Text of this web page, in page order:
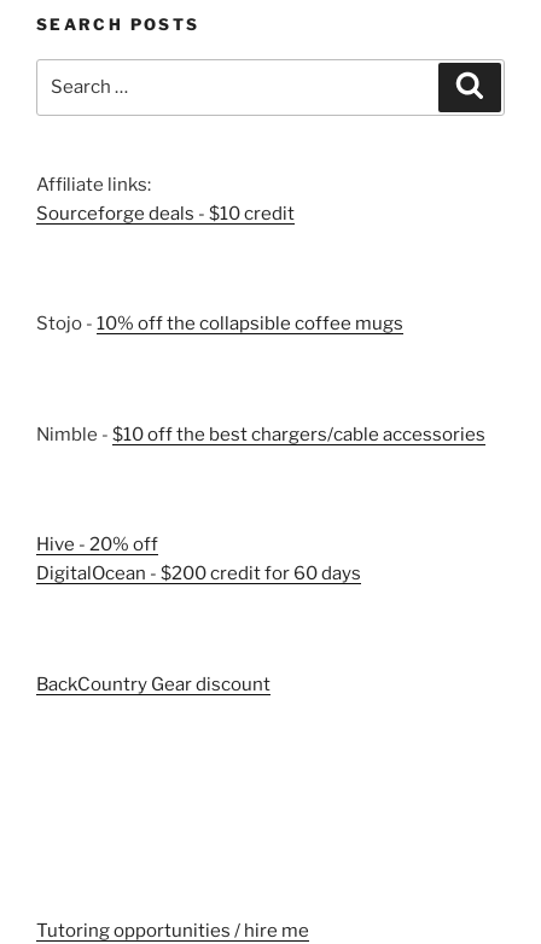
SEARCH POSTS
Affiliate links:
Sourceforge deals - $10 credit
Stojo - 10% off the collapsible coffee mugs
Nimble - $10 off the best chargers/cable accessories
Hive - 20% off
DigitalOcean - $200 credit for 60 days
BackCountry Gear discount
Tutoring opportunities / hire me